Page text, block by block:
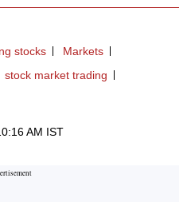
stocks
Markets
stock market trading
AM IST